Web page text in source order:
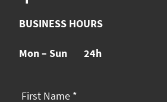
BUSINESS HOURS
Mon – Sun 24h
First Name *